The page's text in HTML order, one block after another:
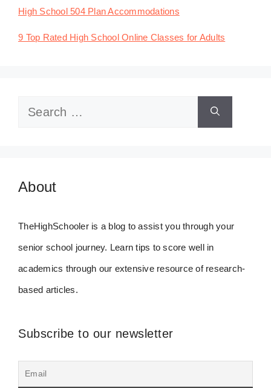
High School 504 Plan Accommodations
9 Top Rated High School Online Classes for Adults
Search
About
TheHighSchooler is a blog to assist you through your
senior school journey. Learn tips to score well in
academics through our extensive resource of research-
based articles.
Subscribe to our newsletter